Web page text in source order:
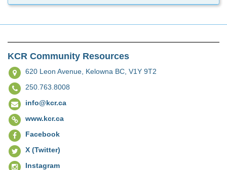
KCR Community Resources
620 Leon Avenue, Kelowna BC, V1Y 9T2
250.763.8008
info@kcr.ca
www.kcr.ca
Facebook
X (Twitter)
Instagram